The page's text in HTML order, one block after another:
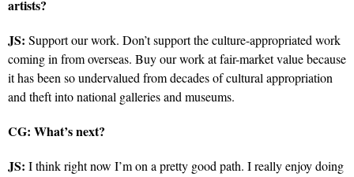
artists?
JS: Support our work. Don’t support the culture-appropriated work
coming in from overseas. Buy our work at fair-market value because
it has been so undervalued from decades of cultural appropriation
and theft into national galleries and museums.
CG: What’s next?
JS: I think right now I’m on a pretty good path. I really enjoy doing